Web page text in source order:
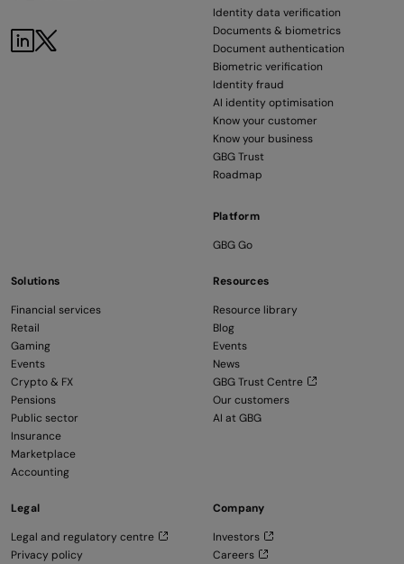
Identity data verification
Documents & biometrics
Document authentication
Biometric verification
Identity fraud
AI identity optimisation
Know your customer
Know your business
GBG Trust
Roadmap
Platform
GBG Go
Solutions
Financial services
Retail
Gaming
Events
Crypto & FX
Pensions
Public sector
Insurance
Marketplace
Accounting
Resources
Resource library
Blog
Events
News
GBG Trust Centre
Our customers
AI at GBG
Legal
Legal and regulatory centre
Privacy policy
Company
Investors
Careers